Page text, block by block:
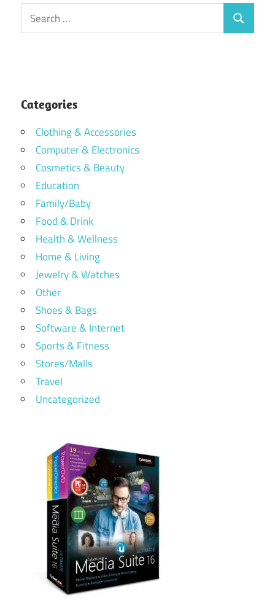
Search
for:
Search
Categories
Clothing & Accessories
Computer & Electronics
Cosmetics & Beauty
Education
Family/Baby
Food & Drink
Health & Wellness
Home & Living
Jewelry & Watches
Other
Shoes & Bags
Software & Internet
Sports & Fitness
Stores/Malls
Travel
Uncategorized